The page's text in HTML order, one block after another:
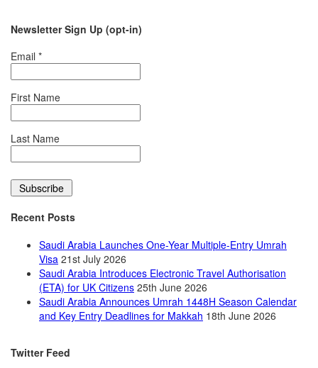
Newsletter Sign Up (opt-in)
Email *
First Name
Last Name
Recent Posts
Saudi Arabia Launches One-Year Multiple-Entry Umrah
Visa 21st July 2026
Saudi Arabia Introduces Electronic Travel Authorisation
(ETA) for UK Citizens 25th June 2026
Saudi Arabia Announces Umrah 1448H Season Calendar
and Key Entry Deadlines for Makkah 18th June 2026
Twitter Feed